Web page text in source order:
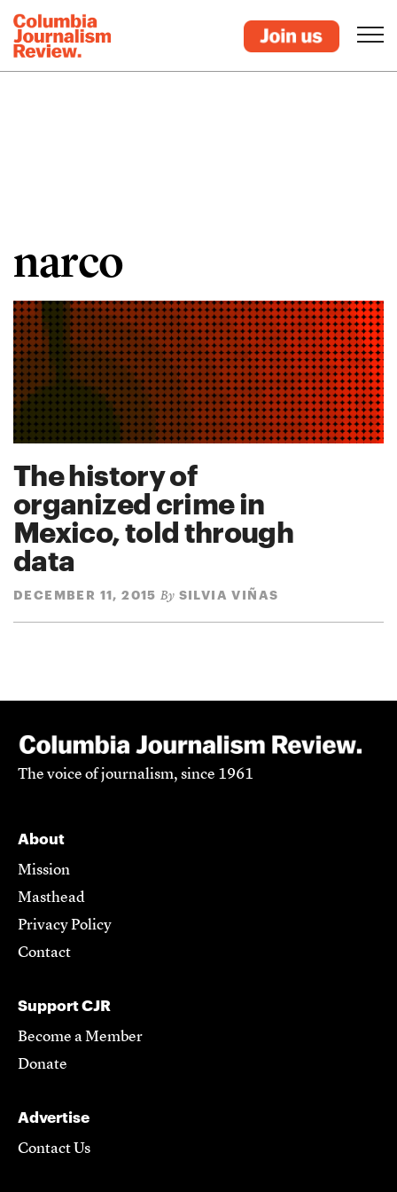
narco
The history of
organized crime in
Mexico, told through
data
DECEMBER 11, 2015 By SILVIA VIÑAS
The voice of journalism, since 1961
About
Mission
Masthead
Privacy Policy
Contact
Support CJR
Become a Member
Donate
Advertise
Contact Us